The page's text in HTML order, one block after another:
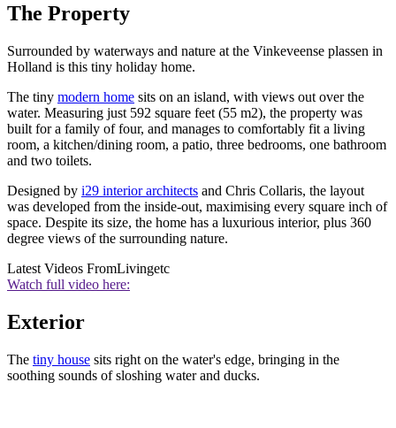
The Property
Surrounded by waterways and nature at the Vinkeveense plassen in
Holland is this tiny holiday home.
The tiny modern home sits on an island, with views out over the
water. Measuring just 592 square feet (55 m2), the property was
built for a family of four, and manages to comfortably fit a living
room, a kitchen/dining room, a patio, three bedrooms, one bathroom
and two toilets.
Designed by i29 interior architects and Chris Collaris, the layout
was developed from the inside-out, maximising every square inch of
space. Despite its size, the home has a luxurious interior, plus 360
degree views of the surrounding nature.
Latest Videos FromLivingetc
Watch full video here:
Exterior
The tiny house sits right on the water's edge, bringing in the
soothing sounds of sloshing water and ducks.